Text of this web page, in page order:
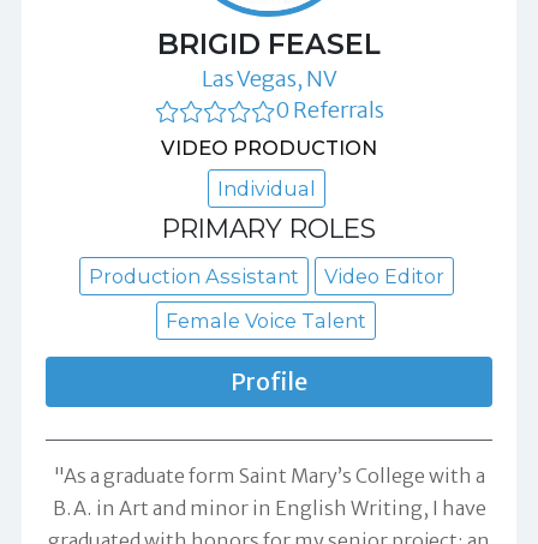
BRIGID FEASEL
Las Vegas, NV
0 Referrals
VIDEO PRODUCTION
Individual
PRIMARY ROLES
Production Assistant
Video Editor
Female Voice Talent
Profile
"As a graduate form Saint Mary’s College with a
B.A. in Art and minor in English Writing, I have